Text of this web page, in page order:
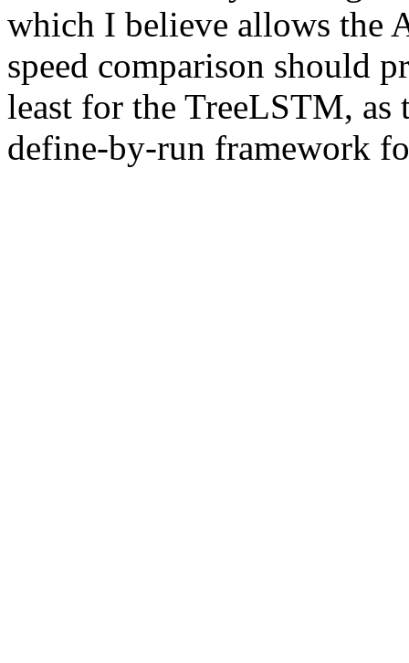
which I believe allows the
speed comparison should
least for the TreeLSTM, as
define-by-run framework